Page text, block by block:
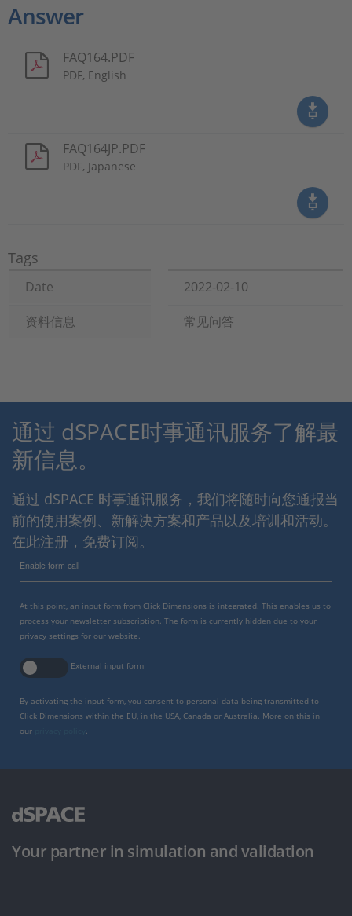
Answer
FAQ164.PDF
PDF, English
FAQ164JP.PDF
PDF, Japanese
Tags
Date
2022-02-10
资料信息
常见问答
通过 dSPACE时事通讯服务了解最
新信息。
通过 dSPACE 时事通讯服务，我们将随时向您通报当
前的使用案例、新解决方案和产品以及培训和活动。
在此注册，免费订阅。
Enable form call
At this point, an input form from Click Dimensions is integrated. This enables us to
process your newsletter subscription. The form is currently hidden due to your
privacy settings for our website.
External input form
By activating the input form, you consent to personal data being transmitted to
Click Dimensions within the EU, in the USA, Canada or Australia. More on this in
our
Your partner in simulation and validation